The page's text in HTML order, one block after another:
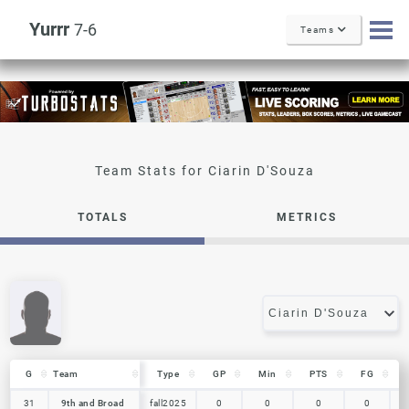
Yurrr 7-6 Teams
Ciarin D'Souza
TOTALS METRICS
G Team Type GP Min PTS FG
31
9th and Broad fall2025 0 0 0 0
G Team
31 9th and Broad